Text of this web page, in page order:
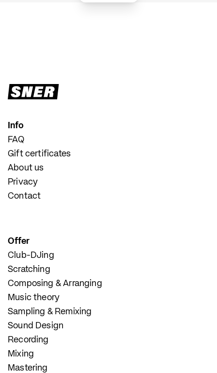
Info
FAQ
Gift certificates
About us
Privacy
Contact
Offer
Club-DJing
Scratching
Composing & Arranging
Music theory
Sampling & Remixing
Sound Design
Recording
Mixing
Mastering